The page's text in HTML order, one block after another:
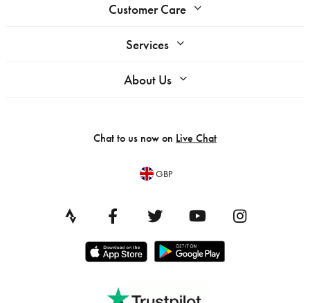
Customer Care
Services
About Us
Chat to us now on Live Chat
GBP